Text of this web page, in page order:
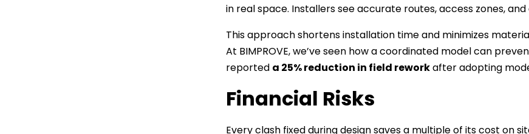
in real space. Installers see accurate routes, access zones,
This approach shortens installation time and minimizes
At BIMPROVE, we’ve seen how a coordinated model can
reported a 25% reduction in field reworkafter adopting
Financial Risks
Every clash fixed during design saves a multiple of its cost on